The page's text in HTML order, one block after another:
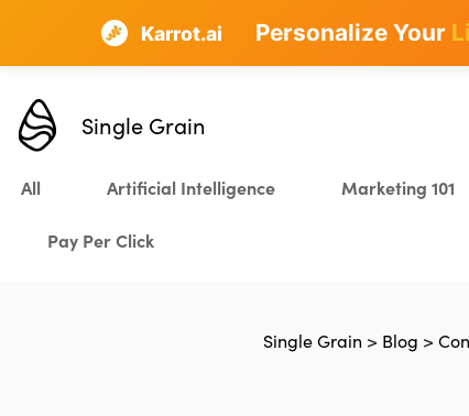
Karrot.ai Personalize Your
Single Grain
All Artificial Intelligence Marketing 101
Pay Per Click
Single Grain > Blog >